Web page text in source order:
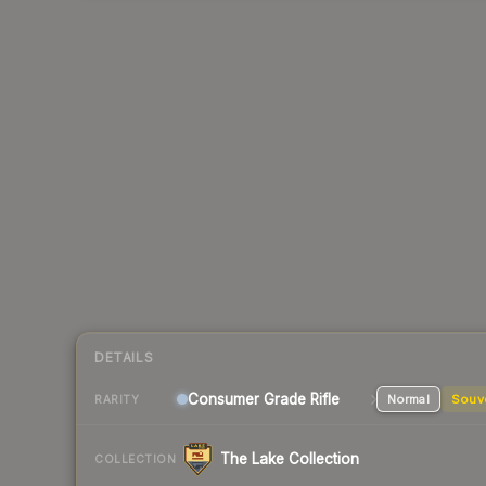
DETAILS
RARITY Consumer Grade Rifle Normal
COLLECTION The Lake Collection